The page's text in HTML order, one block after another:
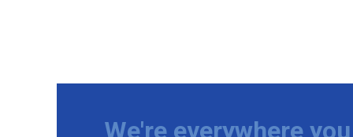
We're everywhere